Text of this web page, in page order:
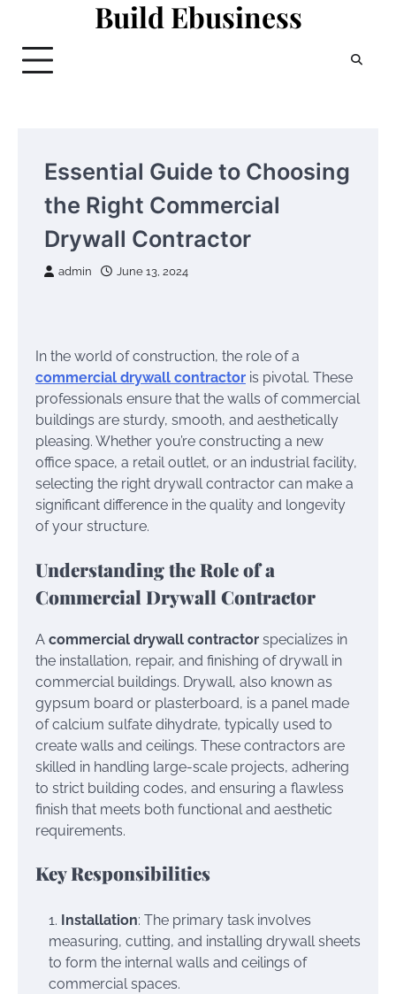
content
Build Ebusiness
Essential Guide to Choosing
the Right Commercial
Drywall Contractor
admin June 13, 2024
In the world of construction, the role of a
commercial drywall contractor is pivotal. These
professionals ensure that the walls of commercial
buildings are sturdy, smooth, and aesthetically
pleasing. Whether you’re constructing a new
office space, a retail outlet, or an industrial facility,
selecting the right drywall contractor can make a
significant difference in the quality and longevity
of your structure.
Understanding the Role of a
Commercial Drywall Contractor
A commercial drywall contractor specializes in
the installation, repair, and finishing of drywall in
commercial buildings. Drywall, also known as
gypsum board or plasterboard, is a panel made
of calcium sulfate dihydrate, typically used to
create walls and ceilings. These contractors are
skilled in handling large-scale projects, adhering
to strict building codes, and ensuring a flawless
finish that meets both functional and aesthetic
requirements.
Key Responsibilities
Installation: The primary task involves
measuring, cutting, and installing drywall sheets
to form the internal walls and ceilings of
commercial spaces.